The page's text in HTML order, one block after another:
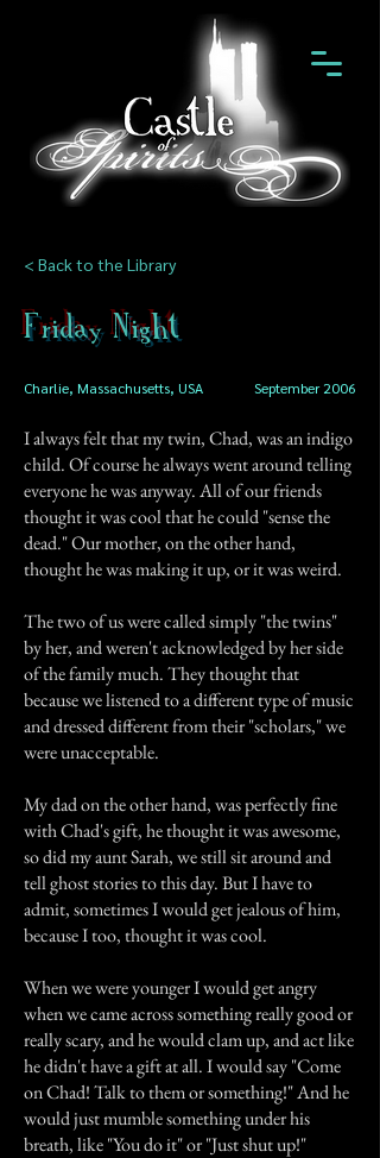
< Back to the Library
Friday Night
Charlie, Massachusetts, USA September 2006
I always felt that my twin, Chad, was an indigo
child. Of course he always went around telling
everyone he was anyway. All of our friends
thought it was cool that he could "sense the
dead." Our mother, on the other hand,
thought he was making it up, or it was weird.
The two of us were called simply "the twins"
by her, and weren't acknowledged by her side
of the family much. They thought that
because we listened to a different type of music
and dressed different from their "scholars," we
were unacceptable.
My dad on the other hand, was perfectly fine
with Chad's gift, he thought it was awesome,
so did my aunt Sarah, we still sit around and
tell ghost stories to this day. But I have to
admit, sometimes I would get jealous of him,
because I too, thought it was cool.
When we were younger I would get angry
when we came across something really good or
really scary, and he would clam up, and act like
he didn't have a gift at all. I would say "Come
on Chad! Talk to them or something!" And he
would just mumble something under his
breath, like "You do it" or "Just shut up!"